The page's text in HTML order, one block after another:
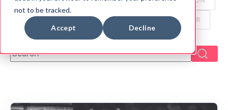
not to be tracked.
Accept Decline
DYSTOPIAN GHOST THRILLER
This is a search field with an auto-suggest feature